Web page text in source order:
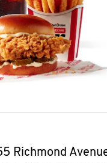
Richmond